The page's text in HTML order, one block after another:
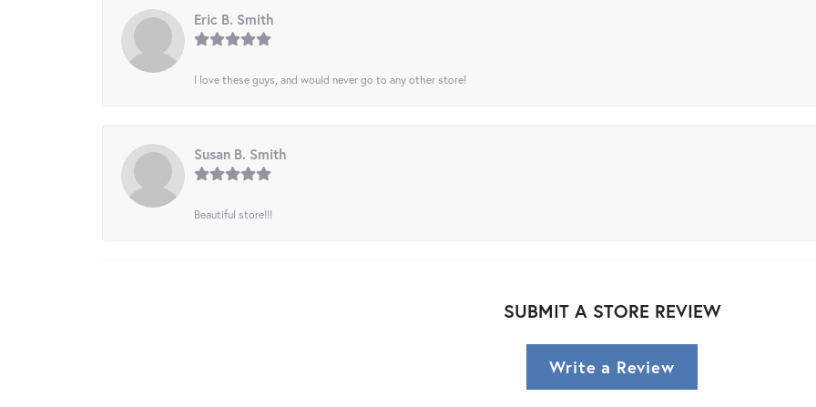
Eric B. Smith
I love these guys, and would never go to any other store!
Susan B. Smith
Beautiful store!!!
SUBMIT A STORE REVIEW
Write a Review